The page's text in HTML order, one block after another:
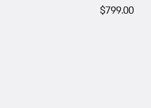
$799.00